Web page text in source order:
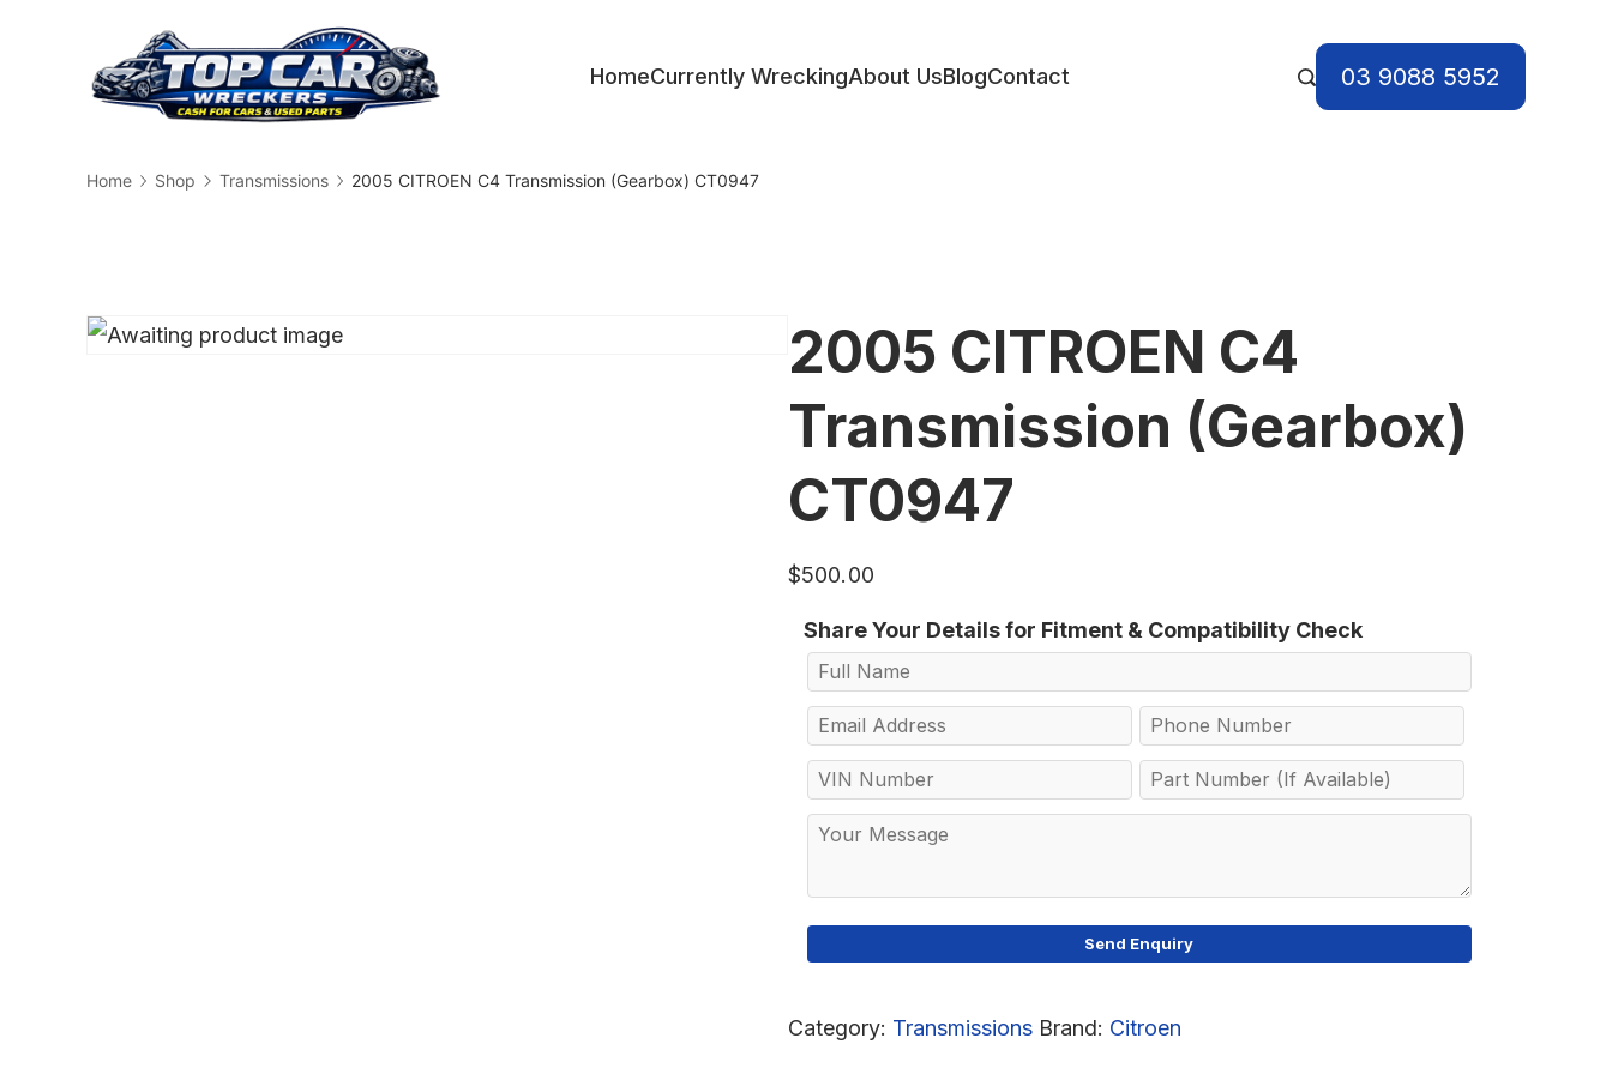
HomeCurrently WreckingAbout UsBlogContact 03 9088 5952
Home Shop Transmissions 2005 CITROEN C4 Transmission (Gearbox) CT0947
2005 CITROEN C4
Transmission (Gearbox)
CT0947
$500.00
Share Your Details for Fitment & Compatibility Check
Category: Transmissions Brand: Citroen